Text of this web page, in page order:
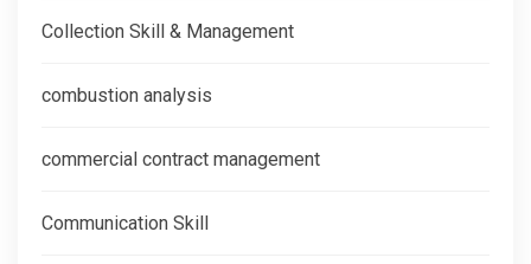
Collection Skill & Management
combustion analysis
commercial contract management
Communication Skill